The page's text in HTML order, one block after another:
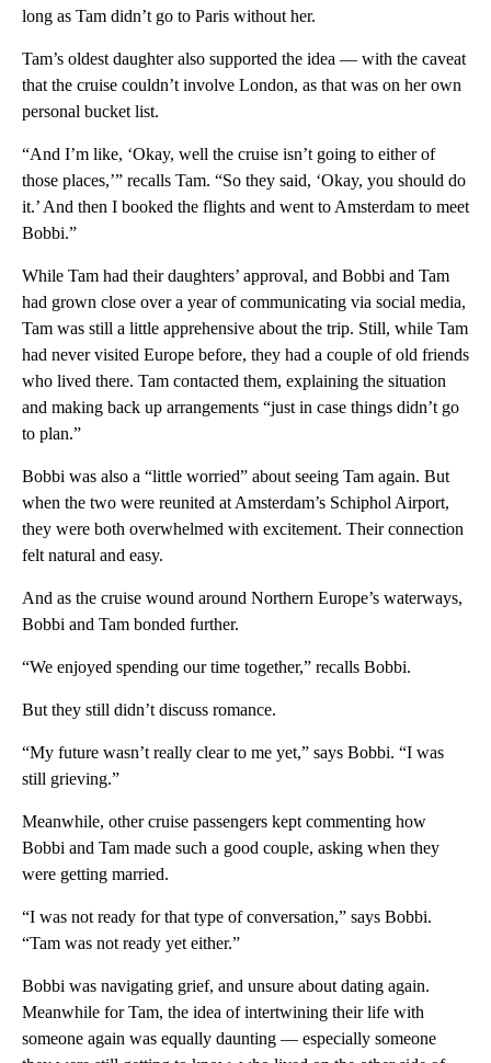
long as Tam didn’t go to Paris without her.
Tam’s oldest daughter also supported the idea — with the caveat
that the cruise couldn’t involve London, as that was on her own
personal bucket list.
“And I’m like, ‘Okay, well the cruise isn’t going to either of
those places,’” recalls Tam. “So they said, ‘Okay, you should do
it.’ And then I booked the flights and went to Amsterdam to meet
Bobbi.”
While Tam had their daughters’ approval, and Bobbi and Tam
had grown close over a year of communicating via social media,
Tam was still a little apprehensive about the trip. Still, while Tam
had never visited Europe before, they had a couple of old friends
who lived there. Tam contacted them, explaining the situation
and making back up arrangements “just in case things didn’t go
to plan.”
Bobbi was also a “little worried” about seeing Tam again. But
when the two were reunited at Amsterdam’s Schiphol Airport,
they were both overwhelmed with excitement. Their connection
felt natural and easy.
And as the cruise wound around Northern Europe’s waterways,
Bobbi and Tam bonded further.
“We enjoyed spending our time together,” recalls Bobbi.
But they still didn’t discuss romance.
“My future wasn’t really clear to me yet,” says Bobbi. “I was
still grieving.”
Meanwhile, other cruise passengers kept commenting how
Bobbi and Tam made such a good couple, asking when they
were getting married.
“I was not ready for that type of conversation,” says Bobbi.
“Tam was not ready yet either.”
Bobbi was navigating grief, and unsure about dating again.
Meanwhile for Tam, the idea of intertwining their life with
someone again was equally daunting — especially someone